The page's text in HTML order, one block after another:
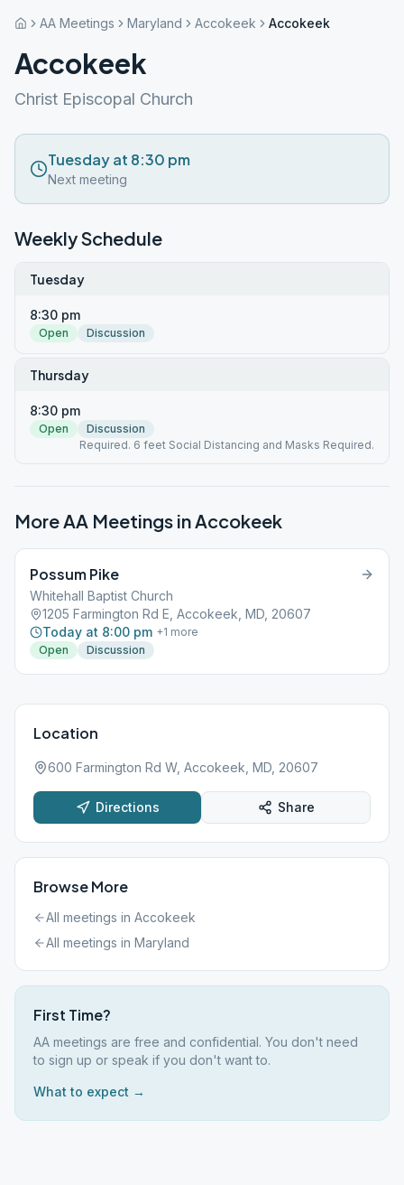
AA Meetings Maryland Accokeek Accokeek
Accokeek
Christ Episcopal Church
Tuesday at 8:30 pm
Next meeting
Weekly Schedule
Tuesday
8:30 pm
Open Discussion
Thursday
8:30 pm
Open
Discussion
Required. 6 feet Social Distancing and Masks Required.
More AA Meetings inAccokeek
Possum Pike
Whitehall Baptist Church
1205 Farmington Rd E, Accokeek, MD, 20607
Today at 8:00 pm +1 more
Open
Discussion
Location
600 Farmington Rd W, Accokeek, MD, 20607
Directions Share
Browse More
All meetings in Accokeek
All meetings in Maryland
First Time?
AA meetings are free and confidential. You don't need
to sign up or speak if you don't want to.
What to expect →